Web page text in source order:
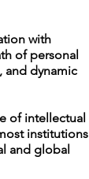
with
of personal
and dynamic
of intellectual
institutions
and global